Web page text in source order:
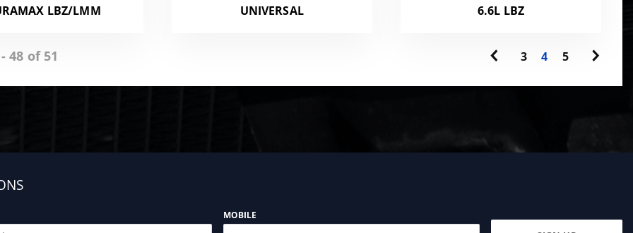
LBZ/LMM
UNIVERSAL
6.6L LBZ
48 of 51 3 4 5
MOBILE